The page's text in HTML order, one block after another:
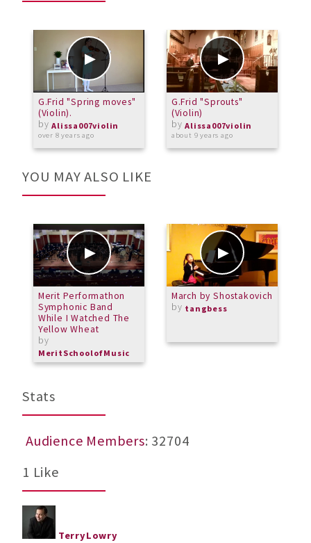
G.Frid "Spring moves"
(Violin).
byAlissa007violin
over 8 years ago
G.Frid "Sprouts"
(Violin)
byAlissa007violin
about 9 years ago
YOU MAY ALSO LIKE
Merit Performathon
Symphonic Band
While I Watched The
Yellow Wheat
by
MeritSchoolofMusic
March by Shostakovich
by tangbess
Stats
Audience Members: 32704
1 Like
TerryLowry